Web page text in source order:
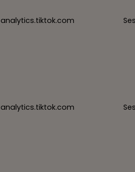
analytics.tiktok.com
analytics.tiktok.com